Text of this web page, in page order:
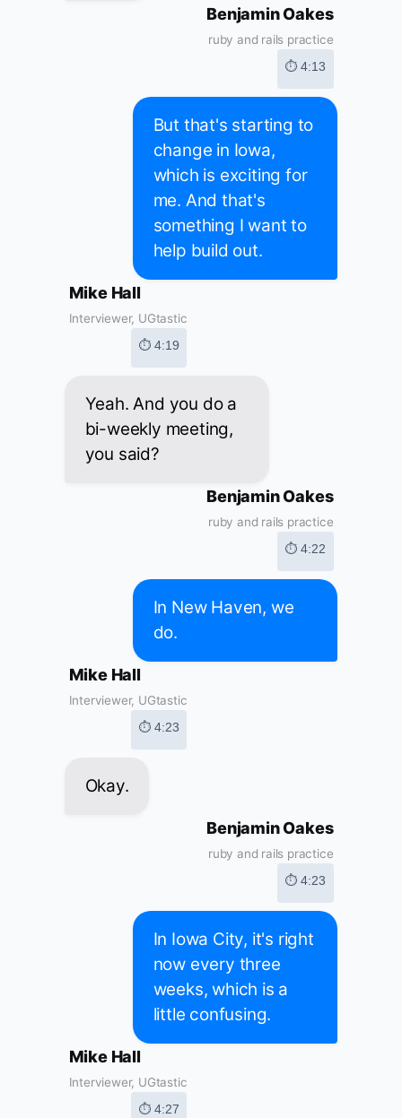
Benjamin Oakes
ruby and rails practice
⏱ 4:13
But that's starting to
change in Iowa,
which is exciting for
me. And that's
something I want to
help build out.
Mike Hall
Interviewer, UGtastic
⏱ 4:19
Yeah. And you do a
bi-weekly meeting,
you said?
Benjamin Oakes
ruby and rails practice
⏱ 4:22
In New Haven, we
do.
Mike Hall
Interviewer, UGtastic
⏱ 4:23
Okay.
Benjamin Oakes
ruby and rails practice
⏱ 4:23
In Iowa City, it's right
now every three
weeks, which is a
little confusing.
Mike Hall
Interviewer, UGtastic
⏱ 4:27